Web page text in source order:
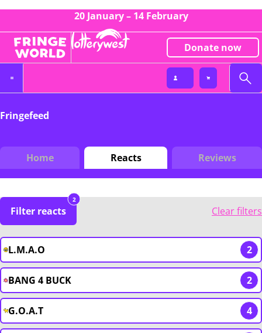
20 January – 14 February
Donate now
Fringefeed
Home Reacts Reviews
Filter reacts
2
Clear filters
L.M.A.O 2
BANG 4 BUCK 2
G.O.A.T 4